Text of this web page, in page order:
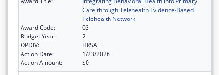
Care through Telehealth Evidence-Based
Telehealth Network
Award Code:
03
Budget Year:
2
OPDIV:
HRSA
Action Date:
1/23/2026
Action Amount:
$0